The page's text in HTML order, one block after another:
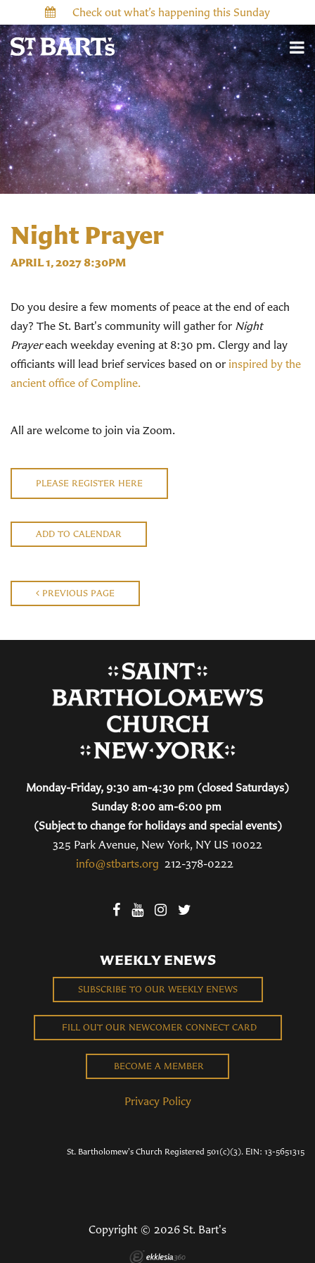
Check out what’s happening this Sunday
Night Prayer
APRIL 1, 2027 8:30PM
Do you desire a few moments of peace at the end of each
day? The St. Bart's community will gather for Night
Prayereach weekday evening at 8:30 pm. Clergy and lay
officiants will lead brief services based on or inspired by the
ancient office of Compline.
All are welcome to join via Zoom.
PLEASE REGISTER HERE
ADD TO CALENDAR
PREVIOUS PAGE
Monday-Friday, 9:30 am-4:30 pm (closed Saturdays)
Sunday 8:00 am-6:00 pm
(Subject to change for holidays and special events)
325 Park Avenue, New York, NY US 10022
info@stbarts.org 212-378-0222
WEEKLY ENEWS
SUBSCRIBE TO OUR WEEKLY ENEWS
FILL OUT OUR NEWCOMER CONNECT CARD
BECOME A MEMBER
Privacy Policy
St. Bartholomew's Church Registered 501(c)(3). EIN: 13-5651315
Copyright © 2026 St. Bart's